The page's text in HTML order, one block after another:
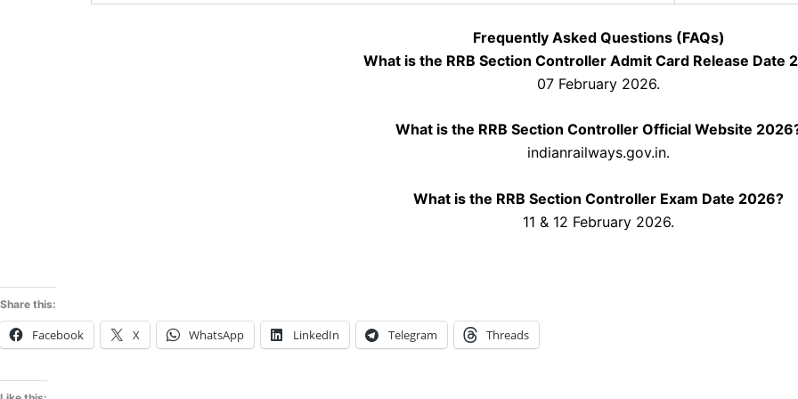
Frequently Asked Questions (FAQs)
What is the RRB Section Controller Admit Card Release Date
07 February 2026.
What is the RRB Section Controller Official Website
indianrailways.gov.in.
What is the RRB Section Controller Exam Date 2026?
11 & 12 February 2026.
Share this:
Facebook X WhatsApp LinkedIn Telegram Threads